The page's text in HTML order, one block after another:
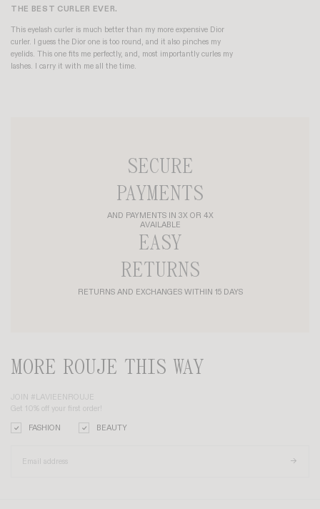
THE BEST CURLER EVER.
This eyelash curler is much better than my more expensive Dior
curler. I guess the Dior one is too round, and it also pinches my
eyelids. This one fits me perfectly, and, most importantly curles my
lashes. I carry it with me all the time.
SECURE
PAYMENTS
AND PAYMENTS IN 3X OR 4X
AVAILABLE
EASY
RETURNS
RETURNS AND EXCHANGES WITHIN 15 DAYS
MORE ROUJE THIS WAY
JOIN #LAVIEENROUJE
Get 10% off your first order!
FASHION BEAUTY